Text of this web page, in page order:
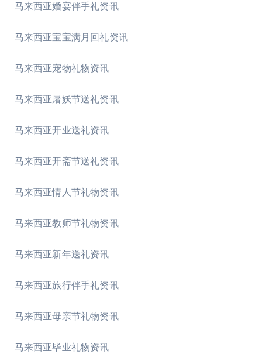
马来西亚婚宴伴手礼资讯
马来西亚宝宝满月回礼资讯
马来西亚宠物礼物资讯
马来西亚屠妖节送礼资讯
马来西亚开业送礼资讯
马来西亚开斋节送礼资讯
马来西亚情人节礼物资讯
马来西亚教师节礼物资讯
马来西亚新年送礼资讯
马来西亚旅行伴手礼资讯
马来西亚母亲节礼物资讯
马来西亚毕业礼物资讯